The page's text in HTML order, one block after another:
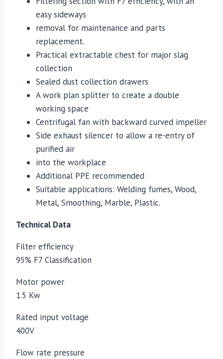
easy sideways
removal for maintenance and parts
replacement.
Practical extractable chest for major slag
collection
Sealed dust collection drawers
A work plan splitter to create a double
working space
Centrifugal fan with backward curved impeller
Side exhaust silencer to allow a re-entry of
purified air
into the workplace
Additional PPE recommended
Suitable applications: Welding fumes, Wood,
Metal, Smoothing, Marble, Plastic.
Technical Data
Filter efficiency
95% F7 Classification
Motor power
1.5 Kw
Rated input voltage
400V
Flow rate pressure